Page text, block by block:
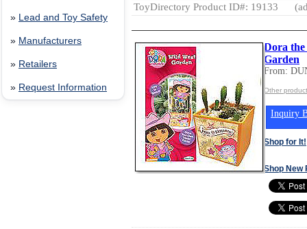
» Lead and Toy Safety
» Manufacturers
» Retailers
» Request Information
ToyDirectory Product ID#: 19133
Dora
Garden
From:
Other
Inquiry
Shop for It!
Shop New